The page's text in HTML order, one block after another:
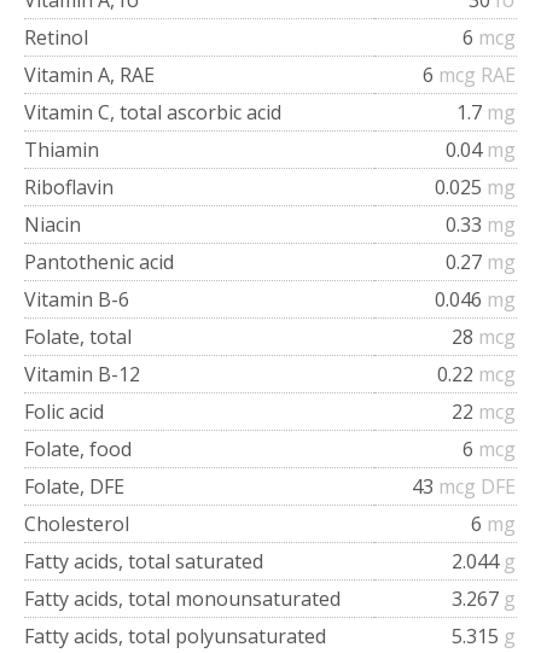
Retinol
6 mcg
Vitamin A, RAE
6 mcg RAE
Vitamin C, total ascorbic acid
1.7 mg
Thiamin
0.04 mg
Riboflavin
0.025 mg
Niacin
0.33 mg
Pantothenic acid
0.27 mg
Vitamin B-6
0.046 mg
Folate, total
28 mcg
Vitamin B-12
0.22 mcg
Folic acid
22 mcg
Folate, food
6 mcg
Folate, DFE
43 mcg DFE
Cholesterol
6 mg
Fatty acids, total saturated
2.044 g
Fatty acids, total monounsaturated
3.267 g
Fatty acids, total polyunsaturated
5.315 g